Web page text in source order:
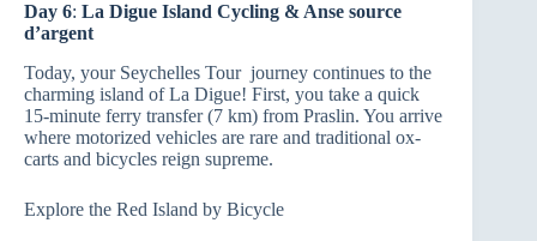
Day 6: La Digue Island Cycling & Anse source
d’argent
Today, your Seychelles Tour journey continues to the
charming island of La Digue! First, you take a quick
15-minute ferry transfer (7 km) from Praslin. You arrive
where motorized vehicles are rare and traditional ox-
carts and bicycles reign supreme.
Explore the Red Island by Bicycle